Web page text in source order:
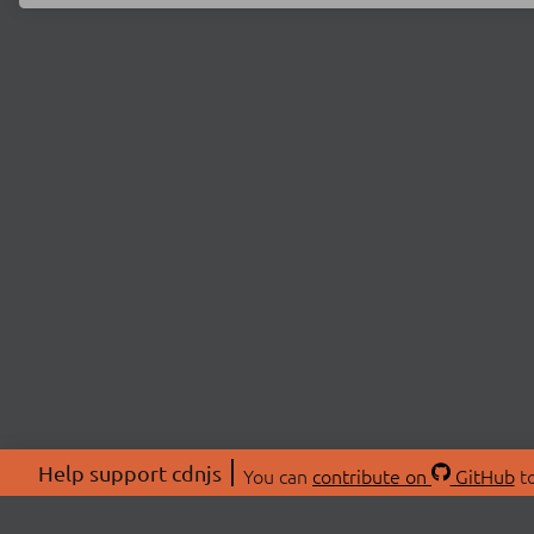
Help support cdnjs You can contribute on GitHub